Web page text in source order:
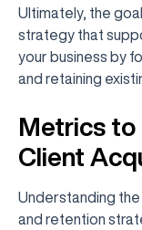
Ultimately, the
strategy that
your business by
and retaining
Metrics to
Client
Understanding
and retention